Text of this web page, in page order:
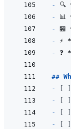
- 🔍
- 📊
- 🏪
- ⚡
- ❓
##
-
-
-
-